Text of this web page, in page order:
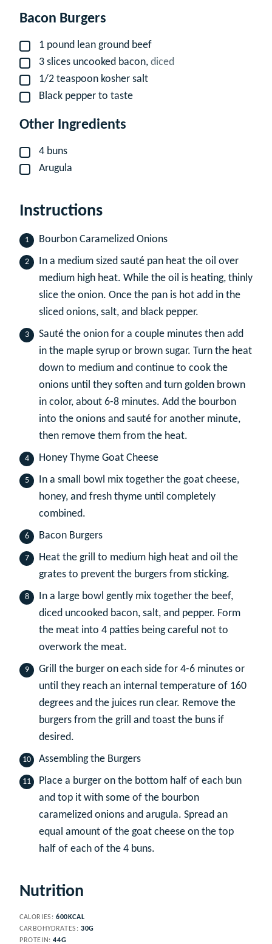
Bacon Burgers
▢
1 pound lean ground beef
▢
3 slices uncooked bacon, diced
▢
1/2 teaspoon kosher salt
▢
Black pepper to taste
Other Ingredients
▢
4 buns
▢
Arugula
Instructions
Bourbon Caramelized Onions
In a medium sized sauté pan heat the oil over
medium high heat. While the oil is heating, thinly
slice the onion. Once the pan is hot add in the
sliced onions, salt, and black pepper.
Sauté the onion for a couple minutes then add
in the maple syrup or brown sugar. Turn the heat
down to medium and continue to cook the
onions until they soften and turn golden brown
in color, about 6-8 minutes. Add the bourbon
into the onions and sauté for another minute,
then remove them from the heat.
Honey Thyme Goat Cheese
In a small bowl mix together the goat cheese,
honey, and fresh thyme until completely
combined.
Bacon Burgers
Heat the grill to medium high heat and oil the
grates to prevent the burgers from sticking.
In a large bowl gently mix together the beef,
diced uncooked bacon, salt, and pepper. Form
the meat into 4 patties being careful not to
overwork the meat.
Grill the burger on each side for 4-6 minutes or
until they reach an internal temperature of 160
degrees and the juices run clear. Remove the
burgers from the grill and toast the buns if
desired.
Assembling the Burgers
Place a burger on the bottom half of each bun
and top it with some of the bourbon
caramelized onions and arugula. Spread an
equal amount of the goat cheese on the top
half of each of the 4 buns.
Nutrition
CALORIES: 600 KCAL
CARBOHYDRATES: 30G
PROTEIN:44G